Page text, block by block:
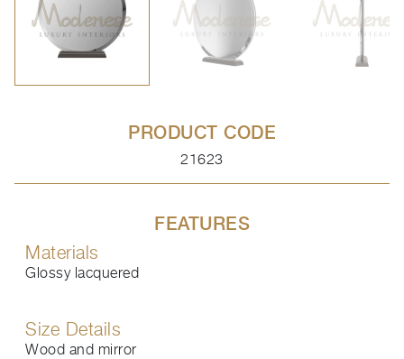
PRODUCT CODE
21623
FEATURES
Materials
Glossy lacquered
Size Details
Wood and mirror